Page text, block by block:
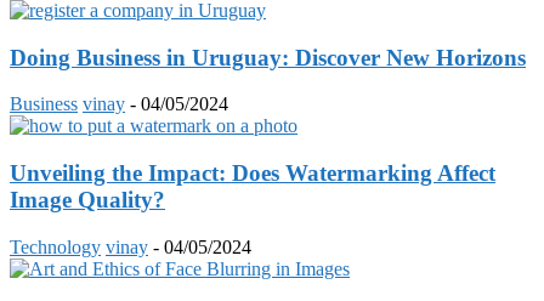
Doing Business in Uruguay: Discover New Horizons
Business vinay - 04/05/2024
Unveiling the Impact: Does Watermarking Affect
Image Quality?
Technology vinay - 04/05/2024